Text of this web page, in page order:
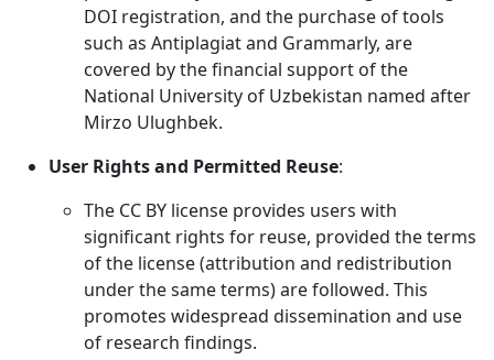
DOI registration, and the purchase of tools
such as Antiplagiat and Grammarly, are
covered by the financial support of the
National University of Uzbekistan named after
Mirzo Ulughbek.
User Rights and Permitted Reuse:
The CC BY license provides users with
significant rights for reuse, provided the terms
of the license (attribution and redistribution
under the same terms) are followed. This
promotes widespread dissemination and use
of research findings.